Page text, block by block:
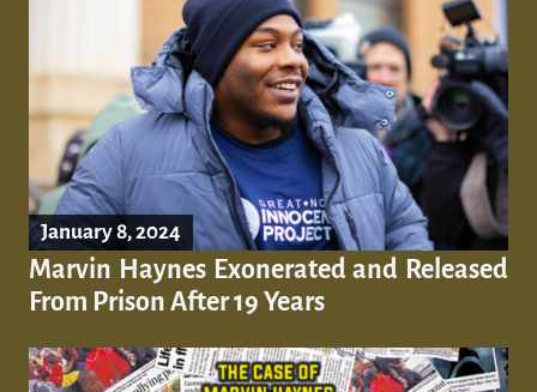
January 8, 2024
Marvin Haynes Exonerated and Released
From Prison After 19 Years